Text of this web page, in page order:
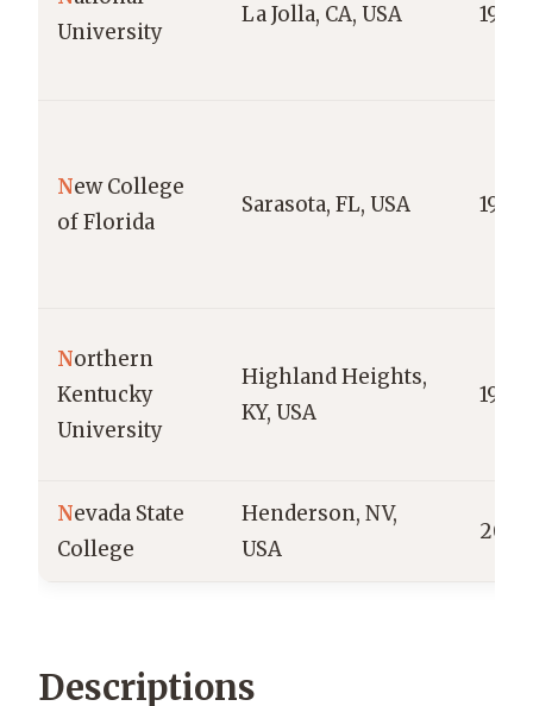
University
La Jolla, CA, USA 1971
New College
of Florida
Sarasota, FL, USA 1960
Northern
Kentucky
University
Highland Heights,
KY, USA
1968
Nevada State
College
Henderson, NV,
USA
2002
Descriptions